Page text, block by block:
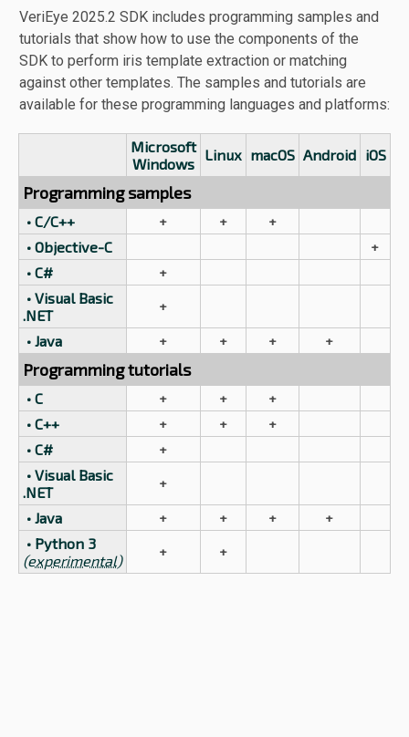
VeriEye 2025.2 SDK includes programming samples and
tutorials that show how to use the components of the
SDK to perform iris template extraction or matching
against other templates. The samples and tutorials are
available for these programming languages and platforms:
Microsoft
Windows
Linux macOS Android iOS
Programming samples
• C/C++ + + +
• Objective-C +
• C# +
• Visual Basic
.NET
+
• Java + + + +
Programming tutorials
• C + + +
• C++ + + +
• C# +
• Visual Basic
.NET
+
• Java + + + +
• Python 3
(experimental)
+ +